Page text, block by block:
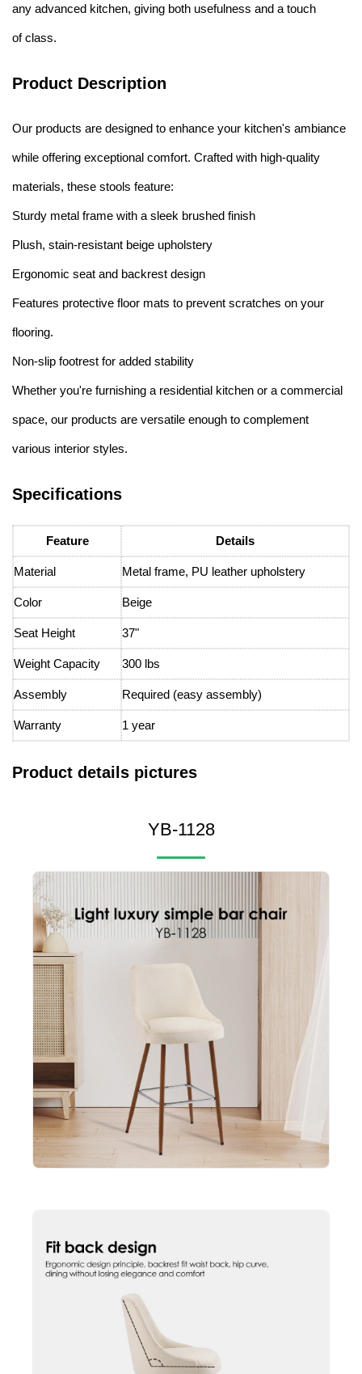
any advanced kitchen, giving both usefulness and a touch
of class.
Product Description
Our products are designed to enhance your kitchen's ambiance
while offering exceptional comfort. Crafted with high-quality
materials, these stools feature:
Sturdy metal frame with a sleek brushed finish
Plush, stain-resistant beige upholstery
Ergonomic seat and backrest design
Features protective floor mats to prevent scratches on your
flooring.
Non-slip footrest for added stability
Whether you're furnishing a residential kitchen or a commercial
space, our products are versatile enough to complement
various interior styles.
Specifications
Feature Details
Material Metal frame, PU leather upholstery
Color Beige
Seat Height 37"
Weight Capacity 300 lbs
Assembly Required (easy assembly)
Warranty 1 year
Product details pictures
YB-1128